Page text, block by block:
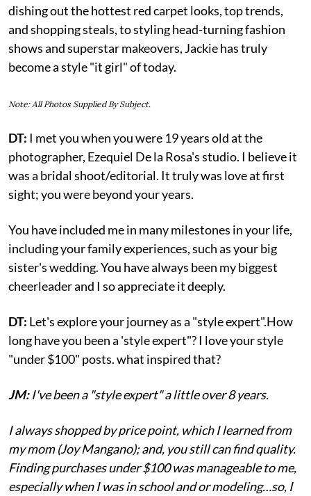
dishing out the hottest red carpet looks, top trends,
and shopping steals, to styling head-turning fashion
shows and superstar makeovers, Jackie has truly
become a style "it girl" of today.
Note: All Photos Supplied By Subject.
DT: I met you when you were 19 years old at the
photographer, Ezequiel De la Rosa's studio. I believe it
was a bridal shoot/editorial. It truly was love at first
sight; you were beyond your years.
You have included me in many milestones in your life,
including your family experiences, such as your big
sister's wedding. You have always been my biggest
cheerleader and I so appreciate it deeply.
DT: Let's explore your journey as a "style expert".How
long have you been a 'style expert"? I love your style
"under $100" posts. what inspired that?
JM:I've been a "style expert" a little over 8 years.
I always shopped by price point, which I learned from
my mom (Joy Mangano); and, you still can find quality.
Finding purchases under $100 was manageable to me,
especially when I was in school and or modeling…so, I